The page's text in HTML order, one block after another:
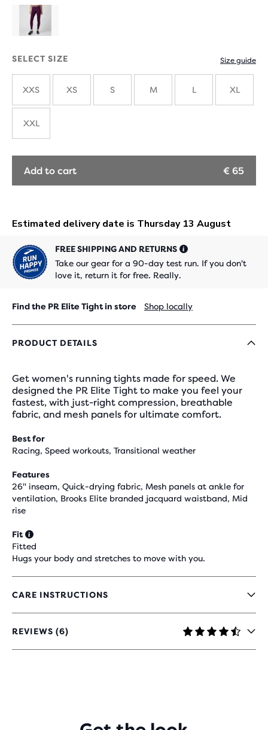
new
colours
SELECT SIZE Size guide
XXS XS S M L XL
XXL
Add to cart € 65
FREE SHIPPING AND RETURNS
Take our gear for a 90-day test run. If you don't
love it, return it for free. Really.
Find the PR Elite Tight in store Shop locally
PRODUCT DETAILS
Get women's running tights made for speed. We
designed the PR Elite Tight to make you feel your
fastest, with just-right compression, breathable
fabric, and mesh panels for ultimate comfort.
Best for
Racing, Speed workouts, Transitional weather
Features
26" inseam, Quick-drying fabric, Mesh panels at ankle for
ventilation, Brooks Elite branded jacquard waistband, Mid
rise
Fit
Fitted
Hugs your body and stretches to move with you.
CARE INSTRUCTIONS
REVIEWS (6)
4.7
OUT